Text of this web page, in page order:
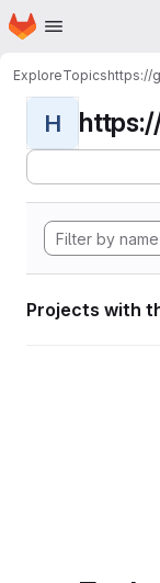
Skip to main content
Homepage
ExploreTopicshttps://
H
Projects with